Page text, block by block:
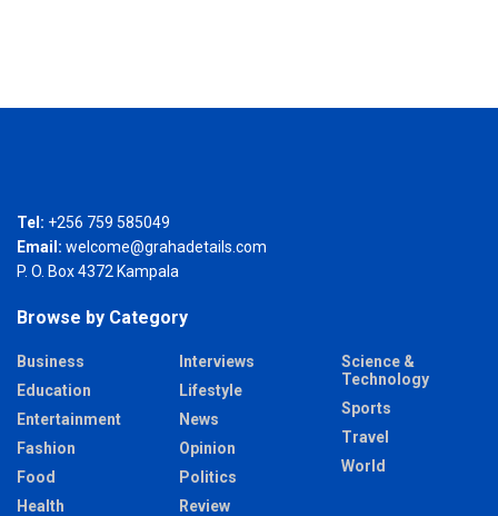
Tel: +256 759 585049
Email: welcome@grahadetails.com
P. O. Box 4372 Kampala
Browse by Category
Business
Education
Entertainment
Fashion
Food
Health
Interviews
Lifestyle
News
Opinion
Politics
Review
Science &
Technology
Sports
Travel
World